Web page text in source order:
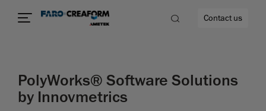
Contact us
PolyWorks® Software Solutions
by Innovmetrics